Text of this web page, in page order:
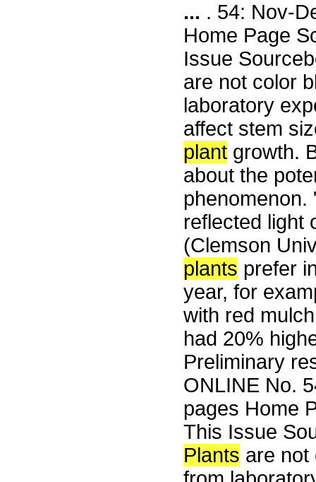
... . 54: Nov-
Home Page
Issue
are not color
laboratory
affect stem
plant growth.
about the
phenomenon.
reflected light
(Clemson
plants prefer
year, for
with red
had 20%
Preliminary
ONLINE No.
pages Home
This Issue
Plants are not